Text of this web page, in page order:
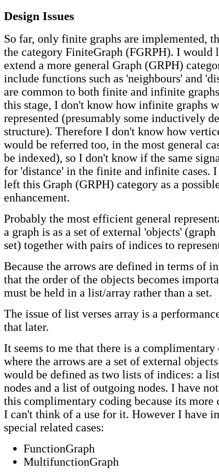
Design Issues
So far, only finite graphs are implemented,
the category FiniteGraph (FGRPH). I would
extend a more general Graph (GRPH)
include functions such as 'neighbours' and
are common to both finite and infinite
this stage, I don't know how infinite graphs
represented (presumably some inductively
structure). Therefore I don't know how
would be referred too, in the most general
be indexed), so I don't know if the same
for 'distance' in the finite and infinite cases.
left this Graph (GRPH) category as a
enhancement.
Probably the most efficient general
a graph is as a set of external 'objects'
set) together with pairs of indices to
Because the arrows are defined in terms of
that the order of the objects becomes
must be held in a list/array rather than a set.
The issue of list verses array is a
that later.
It seems to me that there is a
where the arrows are a set of external
would be defined as two lists of indices: a
nodes and a list of outgoing nodes. I have
this complimentary coding because its more
I can't think of a use for it. However I have
special related cases:
FunctionGraph
MultifunctionGraph